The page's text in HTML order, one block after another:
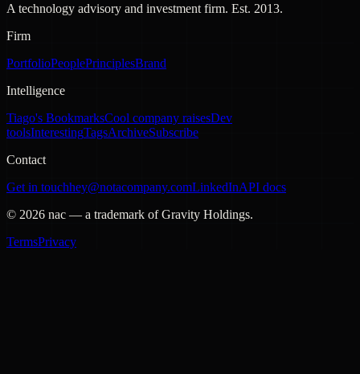
A technology advisory and investment firm. Est. 2013.
Firm
PortfolioPeoplePrinciplesBrand
Intelligence
Tiago's BookmarksCool company raisesDev
toolsInterestingTagsArchiveSubscribe
Contact
Get in touchhey@notacompany.comLinkedInAPI docs
© 2026 nac — a trademark of Gravity Holdings.
TermsPrivacy